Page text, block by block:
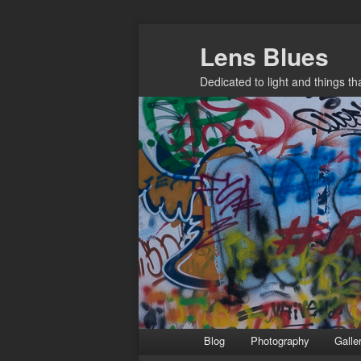
Lens Blues
Dedicated to light and things
Blog Photography